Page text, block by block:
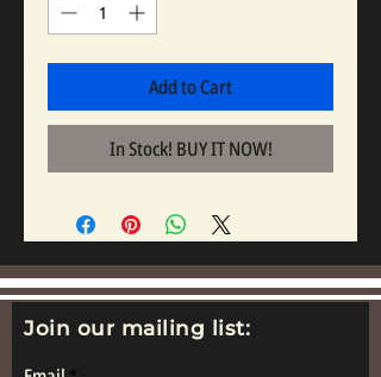
Add to Cart
In Stock! BUY IT NOW!
Join our mailing list: